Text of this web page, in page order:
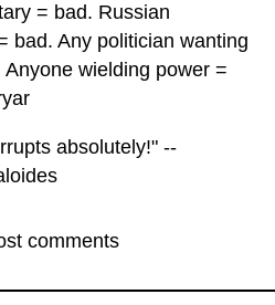
= bad. Russian
bad. Any politician wanting
Anyone wielding power =
absolutely!" --
comments